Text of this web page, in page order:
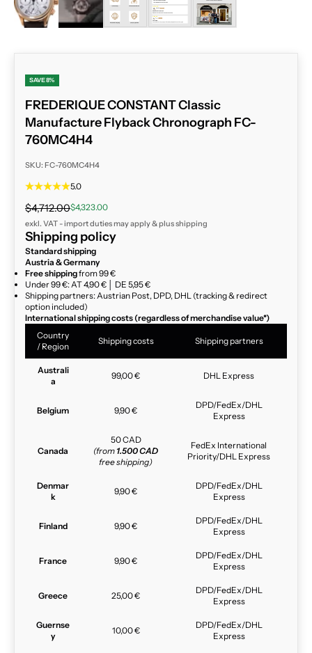
SAVE 8%
FREDERIQUE CONSTANT Classic
Manufacture Flyback Chronograph FC-
760MC4H4
SKU: FC-760MC4H4
5.0
Regular price
$4,712.00Sale price
$4,323.00
exkl. VAT - import duties may apply & plusshipping
Shipping policy
Standard shipping
Austria & Germany
Free shippingfrom 99 €
Under 99 €: AT 4,90 € │ DE 5,95 €
Shipping partners: Austrian Post, DPD, DHL (tracking & redirect
option included)
International shipping costs (regardless of merchandise value*)
Country
/ Region
Shipping costs Shipping partners
Australi
a
99,00 € DHL Express
Belgium 9,90 €
DPD/FedEx/DHL
Express
Canada
50 CAD
(from 1.500 CAD
free shipping)
FedEx International
Priority/DHL Express
Denmar
k
9,90 €
DPD/FedEx/DHL
Express
Finland 9,90 €
DPD/FedEx/DHL
Express
France 9,90 €
DPD/FedEx/DHL
Express
Greece 25,00 €
DPD/FedEx/DHL
Express
Guernse
y
10,00 €
DPD/FedEx/DHL
Express